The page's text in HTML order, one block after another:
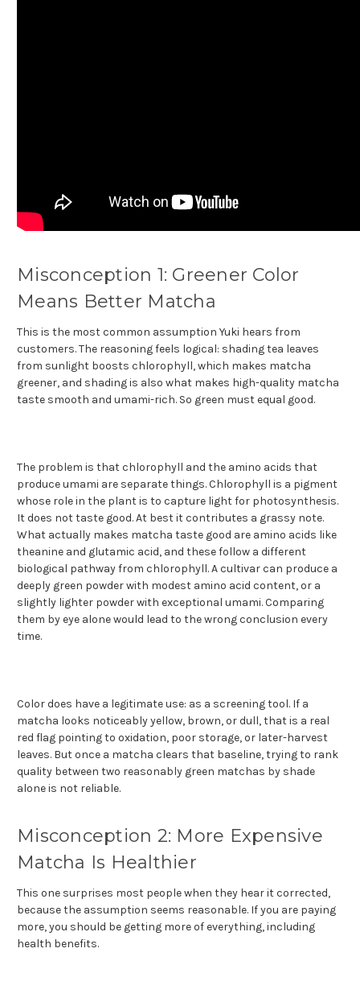
Misconception 1: Greener Color
Means Better Matcha
This is the most common assumption Yuki hears from
customers. The reasoning feels logical: shading tea leaves
from sunlight boosts chlorophyll, which makes matcha
greener, and shading is also what makes high-quality matcha
taste smooth and umami-rich. So green must equal good.
The problem is that chlorophyll and the amino acids that
produce umami are separate things. Chlorophyll is a pigment
whose role in the plant is to capture light for photosynthesis.
It does not taste good. At best it contributes a grassy note.
What actually makes matcha taste good are amino acids like
theanine and glutamic acid, and these follow a different
biological pathway from chlorophyll. A cultivar can produce a
deeply green powder with modest amino acid content, or a
slightly lighter powder with exceptional umami. Comparing
them by eye alone would lead to the wrong conclusion every
time.
Color does have a legitimate use: as a screening tool. If a
matcha looks noticeably yellow, brown, or dull, that is a real
red flag pointing to oxidation, poor storage, or later-harvest
leaves. But once a matcha clears that baseline, trying to rank
quality between two reasonably green matchas by shade
alone is not reliable.
Misconception 2: More Expensive
Matcha Is Healthier
This one surprises most people when they hear it corrected,
because the assumption seems reasonable. If you are paying
more, you should be getting more of everything, including
health benefits.